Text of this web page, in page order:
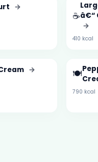
→
☕â€“
→
410 kcal
→ 🍽️
790 kcal